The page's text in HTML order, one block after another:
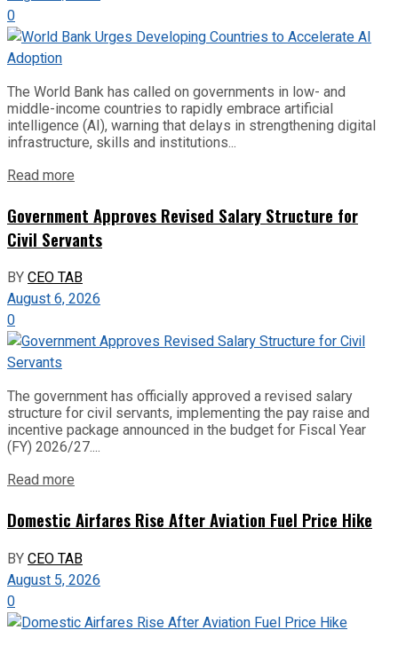
0
The World Bank has called on governments in low- and
middle-income countries to rapidly embrace artificial
intelligence (AI), warning that delays in strengthening digital
infrastructure, skills and institutions...
Read more
Government Approves Revised Salary Structure for
Civil Servants
BYCEO TAB
August 6, 2026
0
The government has officially approved a revised salary
structure for civil servants, implementing the pay raise and
incentive package announced in the budget for Fiscal Year
(FY) 2026/27....
Read more
Domestic Airfares Rise After Aviation Fuel Price Hike
BYCEO TAB
August 5, 2026
0